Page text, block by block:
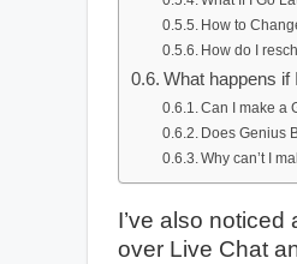
How to
How do I
What happens
Can I make a
Does Genius
Why can’t I
I’ve also noticed
over Live Chat